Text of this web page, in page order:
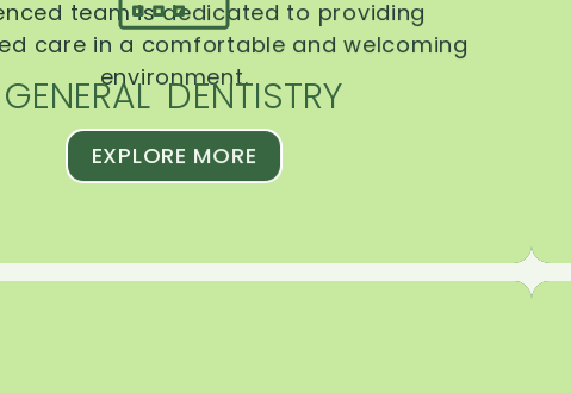
GENERAL DENTISTRY
team is dedicated to providing
care in a comfortable and welcoming
environment.
EXPLORE MORE